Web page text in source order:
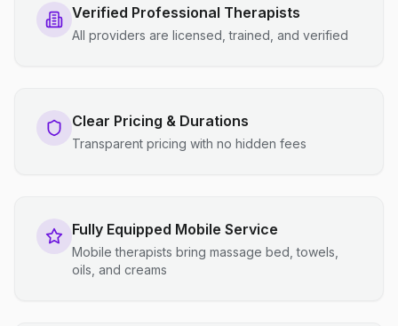
Verified Professional Therapists
All providers are licensed, trained, and verified
Clear Pricing & Durations
Transparent pricing with no hidden fees
Fully Equipped Mobile Service
Mobile therapists bring massage bed, towels,
oils, and creams